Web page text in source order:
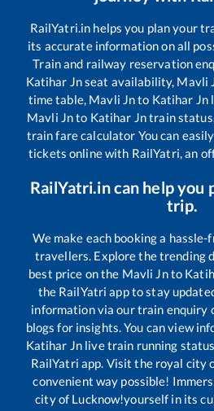
RailYatri.in helps you plan your
its accurate information on all
Train and railway reservation
Katihar Jnseat availability, Mavli
time table, Mavli Jnto Katihar Jn
Mavli Jnto Katihar Jntrain
train fare calculator You can
tickets online with RailYatri, an
RailYatri.in can help you
trip.
We make each booking a
travellers. Explore the trending
best price on the Mavli Jnto
the RailYatri app to stay
information via our train enquiry
blogs for insights. You can view
Katihar Jn live train running
RailYatri app. Visit the royal city
convenient way possible!
city of Lucknow!yourself in its